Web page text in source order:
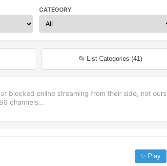
CATEGORY
📂 List Categories (41)
blocked online streaming from their side, not ours
channels...
✨ Play